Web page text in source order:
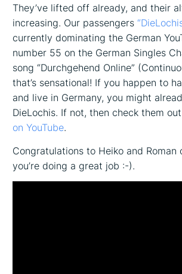
They’ve lifted off already, and their
increasing. Our passengers
currently dominating the German
number 55 on the German Singles
song “Durchgehend Online”
that’s sensational! If you happen to
and live in Germany, you might
DieLochis. If not, then check them
on YouTube.
Congratulations to Heiko and Roman
you’re doing a great job :-).